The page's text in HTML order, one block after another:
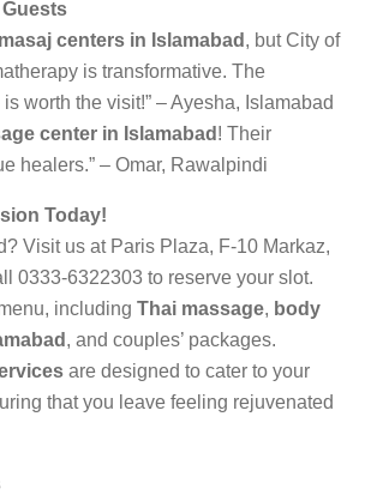
Guests
masaj centers in Islamabad , but City of
is transformative. The
worth the visit!” – Ayesha, Islamabad
center in Islamabad ! Their
healers.” – Omar, Rawalpindi
Today!
Visit us at Paris Plaza, F-10 Markaz,
0333-6322303 to reserve your slot.
including Thai massage, body
, and couples’ packages.
are designed to cater to your
that you leave feeling rejuvenated